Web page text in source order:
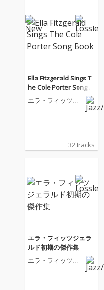
Ella Fitzgerald Sings T
he Cole Porter Song B
ook
エラ・フィッツジ
32 tracks
エラ・フィッツジェラ
ルド初期の傑作集
エラ・フィッツジ